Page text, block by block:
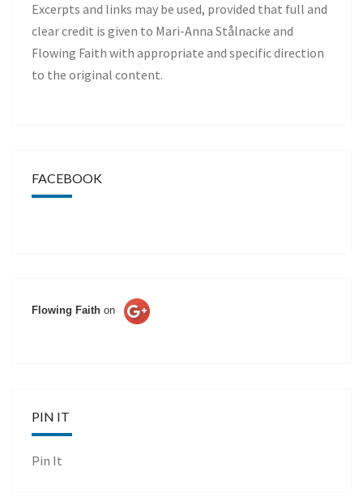
Excerpts and links may be used, provided that full and
clear credit is given to Mari-Anna Stålnacke and
Flowing Faith with appropriate and specific direction
to the original content.
FACEBOOK
Flowing Faith on
PIN IT
Pin It